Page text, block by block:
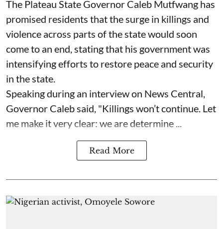
The Plateau State Governor Caleb Mutfwang has
promised residents that the surge in killings and
violence across parts of the state would soon
come to an end, stating that his government was
intensifying efforts to restore peace and security
in the state.
Speaking during an interview on News Central,
Governor Caleb said, "Killings won’t continue. Let
me make it very clear: we are determine ...
Read More